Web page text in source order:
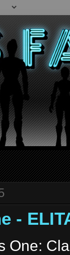
-
One: